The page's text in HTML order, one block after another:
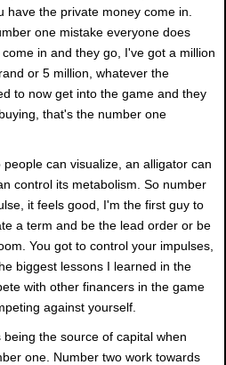
have the private money come in.
one mistake everyone does
in and they go, I've got a million
or 5 million, whatever the
to now get into the game and they
that's the number one
can visualize, an alligator can
control its metabolism. So number
it feels good, I'm the first guy to
a term and be the lead order or be
You got to control your impulses,
biggest lessons I learned in the
with other financers in the game
against yourself.
the source of capital when
one. Number two work towards